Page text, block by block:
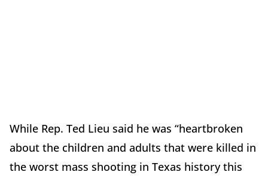
While Rep. Ted Lieu said he was “heartbroken
about the children and adults that were killed in
the worst mass shooting in Texas history this